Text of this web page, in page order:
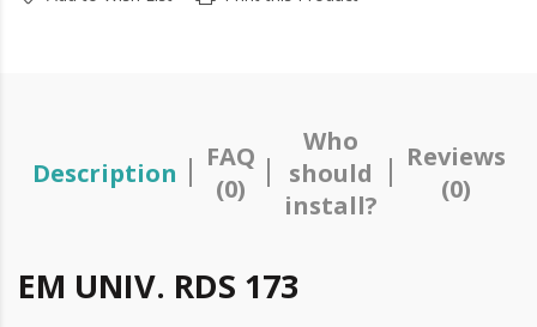
Description
FAQ
(0)
Who
should
install?
Reviews
(0)
EM UNIV. RDS 173